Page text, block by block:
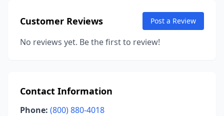
Customer Reviews Post a Review
No reviews yet. Be the first to review!
Contact Information
Phone: (800) 880-4018